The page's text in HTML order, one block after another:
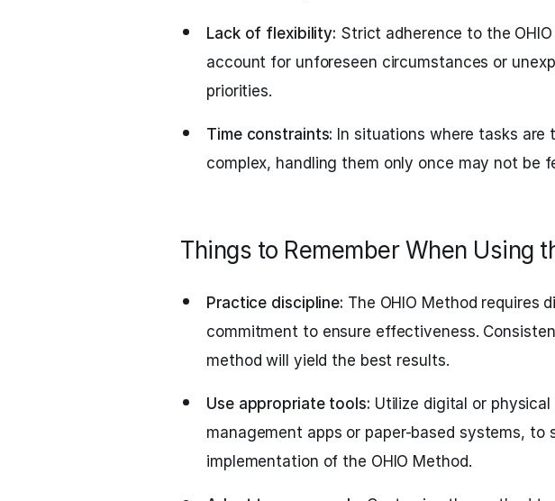
Lack of flexibility: Strict adherence to the
account for unforeseen circumstances or
priorities.
Time constraints: In situations where tasks are
complex, handling them only once may not be
Things to Remember When Using
Practice discipline: The OHIO Method requires
commitment to ensure effectiveness.
method will yield the best results.
Use appropriate tools: Utilize digital or
management apps or paper-based systems, to
implementation of the OHIO Method.